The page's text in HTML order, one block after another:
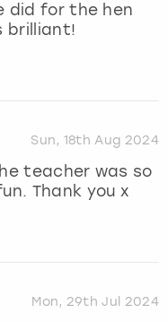
did for the hen
brilliant!
Sun, 18th Aug 2024
teacher was so
Thank you x
Mon, 29th Jul 2024